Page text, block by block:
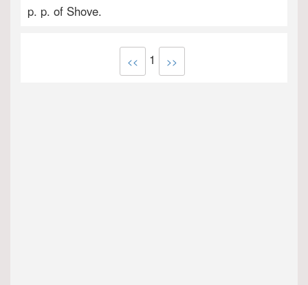
p. p. of Shove.
<< 1 >>